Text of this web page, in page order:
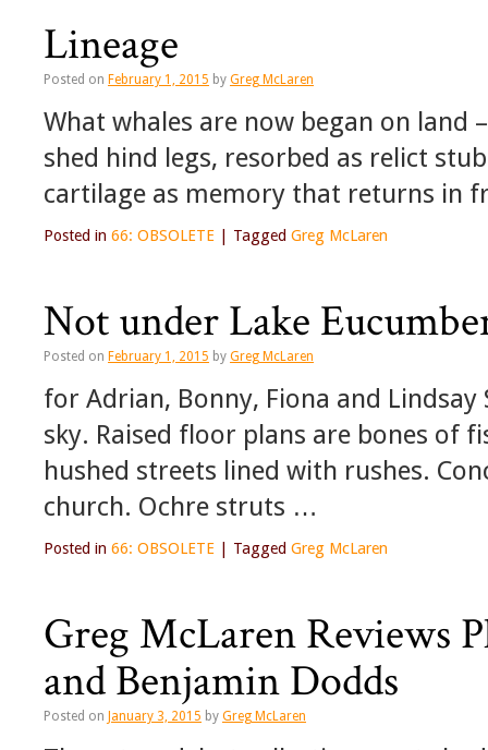
Lineage
Posted on February 1, 2015 by Greg McLaren
What whales are now began on land
shed hind legs, resorbed as relict
cartilage as memory that returns in
Posted in 66: OBSOLETE Tagged Greg McLaren
Not under Lake
Posted on February 1, 2015 by Greg McLaren
for Adrian, Bonny, Fiona and
sky. Raised floor plans are bones of
hushed streets lined with rushes.
church. Ochre struts …
Posted in 66: OBSOLETE Tagged Greg McLaren
Greg McLaren Reviews
and Benjamin Dodds
Posted on January 3, 2015 by Greg McLaren